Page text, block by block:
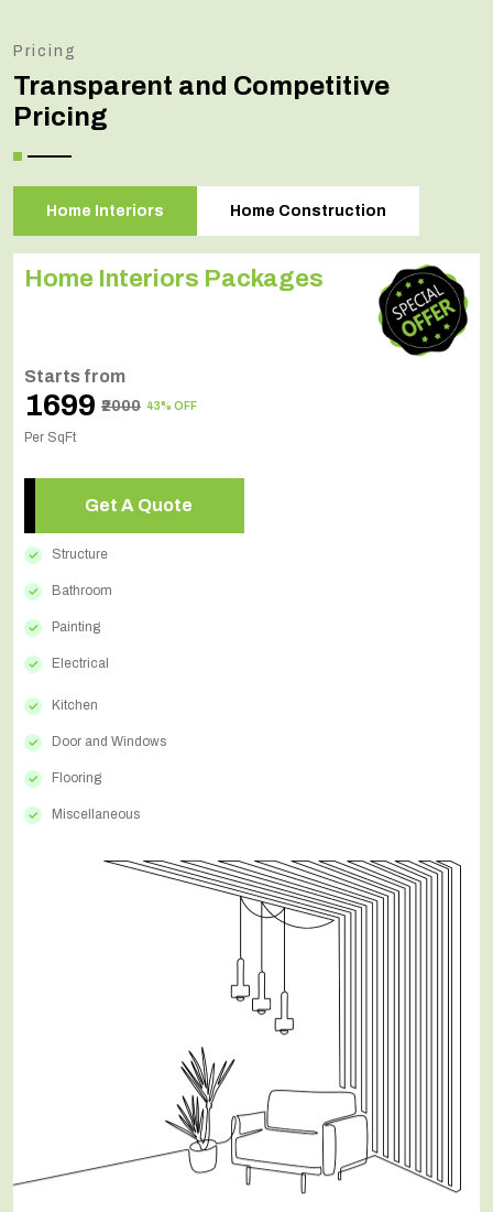
Pricing
Transparent and Competitive
Pricing
Home Interiors Home Construction
Home Interiors Packages
Starts from
₹1699 ₹2000 43% OFF
Per SqFt
Get A Quote
Structure
Bathroom
Painting
Electrical
Kitchen
Door and Windows
Flooring
Miscellaneous